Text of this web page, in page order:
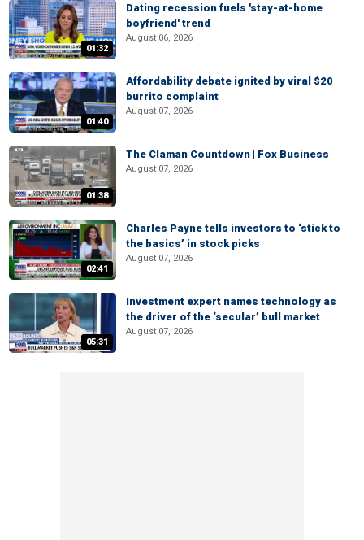
01:32
Dating recession fuels 'stay-at-home
boyfriend' trend
August 06, 2026
01:40
Affordability debate ignited by viral $20
burrito complaint
August 07, 2026
01:38
The Claman Countdown | Fox Business
August 07, 2026
02:41
Charles Payne tells investors to ‘stick to
the basics’ in stock picks
August 07, 2026
05:31
Investment expert names technology as
the driver of the ‘secular’ bull market
August 07, 2026